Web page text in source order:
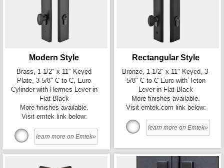
Modern Style
Brass, 1-1/2" x 11" Keyed
Plate, 3-5/8" C-to-C, Euro
Cylinder with Hermes Lever in
Flat Black
More finishes available.
Visit emtek link below:
learn more on Emtek»
Rectangular Style
Bronze, 1-1/2" x 11" Keyed, 3-
5/8" C-to-C Euro with Teton
Lever in Flat Black
More finishes available.
Visit emtek.com link below:
learn more on Emtek»